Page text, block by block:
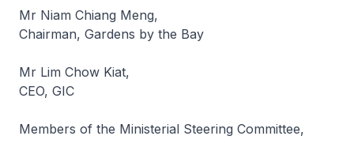
Mr Niam Chiang Meng,
Chairman, Gardens by the Bay
Mr Lim Chow Kiat,
CEO, GIC
Members of the Ministerial Steering Committee,